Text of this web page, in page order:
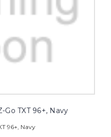
Go TXT 96+, Navy
96+, Navy